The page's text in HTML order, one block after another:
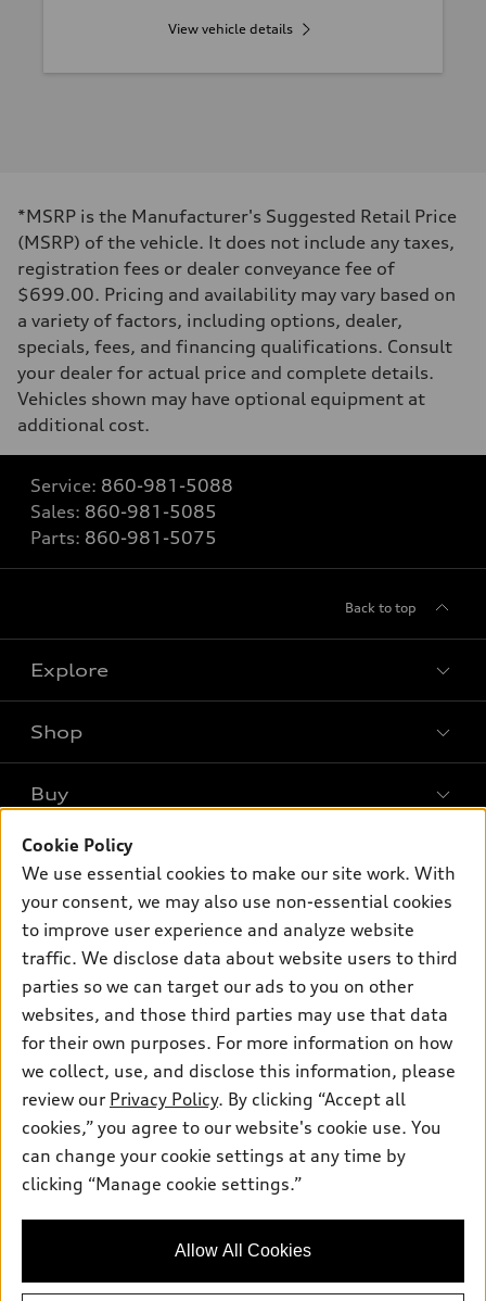
View vehicle details
*MSRP is the Manufacturer's Suggested Retail Price
(MSRP) of the vehicle. It does not include any taxes,
registration fees or dealer conveyance fee of
$699.00. Pricing and availability may vary based on
a variety of factors, including options, dealer,
specials, fees, and financing qualifications. Consult
your dealer for actual price and complete details.
Vehicles shown may have optional equipment at
additional cost.
Service: 860-981-5088
Sales: 860-981-5085
Parts: 860-981-5075
Back to top
Explore
Models
Electric Models
Subscribe to model updates
Shop
Offers
New Inventory
Pre-owned Inventory
Compare Vehicles
Buy
Trade-in value
Leasing
Financing
Apply for financing
Own
myAudi
About myAudi
Audi collection store
Accessories
Audi connect
Roadside Assistance
Support
Contact Us
About Audi
Newsroom
Privacy Policy
© 2026 Audi of America. All rights reserved.
Audi of America takes efforts to ensure the accuracy of
information on the general vehicle information pages. Models are
shown for illustration purposes only and may include features
and current model specifications.
Cookie Policy
We use essential cookies to make our site work. With
your consent, we may also use non-essential cookies
to improve user experience and analyze website
traffic. We disclose data about website users to third
parties so we can target our ads to you on other
websites, and those third parties may use that data
for their own purposes. For more information on how
we collect, use, and disclose this information, please
review our Privacy Policy. By clicking “Accept all
cookies,” you agree to our website's cookie use. You
can change your cookie settings at any time by
clicking “Manage cookie settings.”
Allow All Cookies